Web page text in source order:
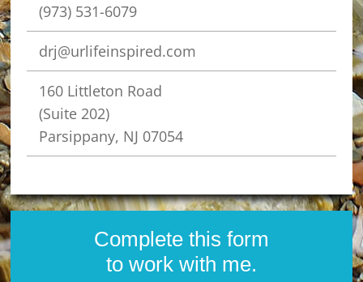
(973) 531-6079
drj@urlifeinspired.com
160 Littleton Road
(Suite 202)
Parsippany, NJ 07054
Complete this form
to work with me.